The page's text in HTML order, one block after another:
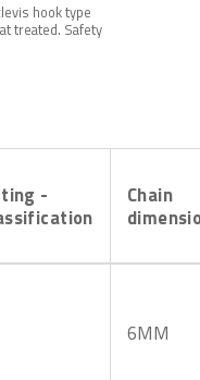
hook type
treated. Safety
-
Chain
6MM